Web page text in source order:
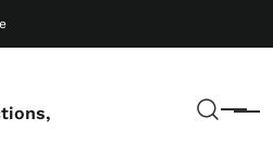
Menu